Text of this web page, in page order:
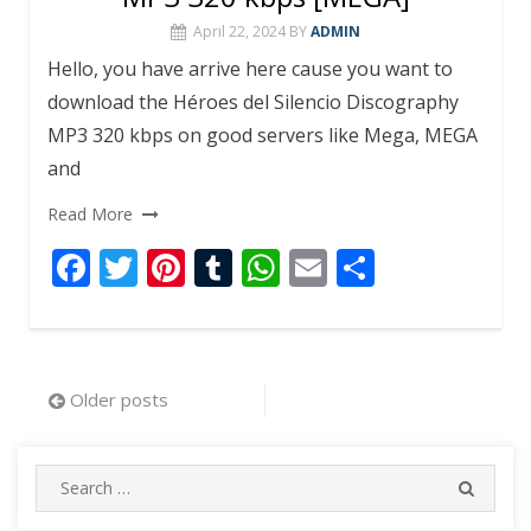
April 22, 2024 BYADMIN
Hello, you have arrive here cause you want to
download the Héroes del Silencio Discography
MP3 320 kbps on good servers like Mega, MEGA
and
Read More
F
e
b
o
o
k
T
itt
er
Pi
er
T
m
W
at
p
E
ai ar
Posts
Older posts
Search
for: